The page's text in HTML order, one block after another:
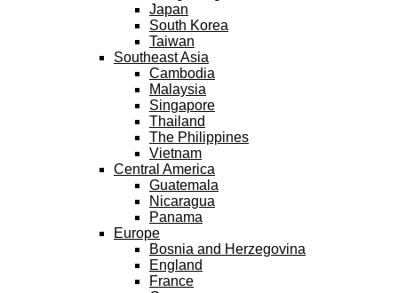
Japan
South Korea
Taiwan
Southeast Asia
Cambodia
Malaysia
Singapore
Thailand
The Philippines
Vietnam
Central America
Guatemala
Nicaragua
Panama
Europe
Bosnia and Herzegovina
England
France